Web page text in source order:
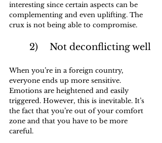
interesting since certain aspects can be
complementing and even uplifting. The
crux is not being able to compromise.
	2)	Not deconflicting well
When you’re in a foreign country,
everyone ends up more sensitive.
Emotions are heightened and easily
triggered. However, this is inevitable. It’s
the fact that you’re out of your comfort
zone and that you have to be more
careful.